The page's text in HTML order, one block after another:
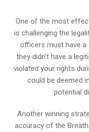
One of the most
is challenging the
officers must have a
they didn’t have a
violated your rights
could be deemed
potential
Another winning
accuracy of the